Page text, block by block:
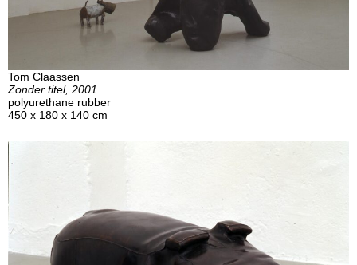
Tom Claassen
Zonder titel, 2001
polyurethane rubber
450 x 180 x 140 cm